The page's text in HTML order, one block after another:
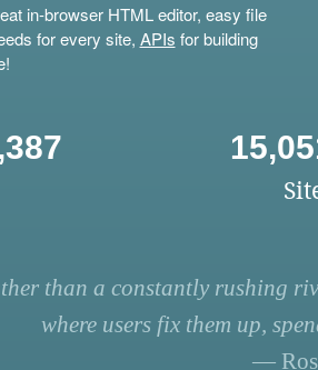
in-browser HTML editor, easy file
for every site, APIs for building
than a constantly rushing
where users fix them up,
—